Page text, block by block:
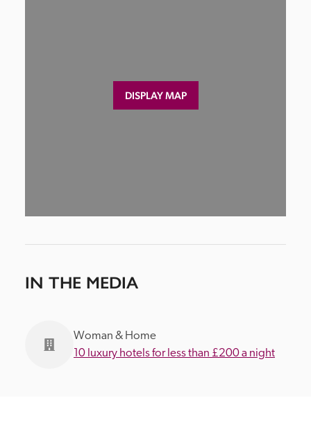
DISPLAY MAP
IN THE MEDIA
Woman & Home
10 luxury hotels for less than £200 a night